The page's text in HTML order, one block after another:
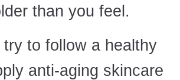
than you feel.
to follow a healthy
anti-aging skincare